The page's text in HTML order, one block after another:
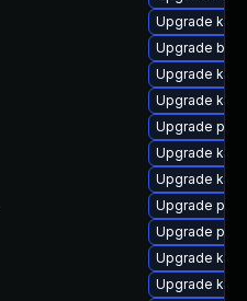
Upgrade
Upgrade
Upgrade
Upgrade
Upgrade
Upgrade
Upgrade
Upgrade
Upgrade perf
Upgrade
Upgrade